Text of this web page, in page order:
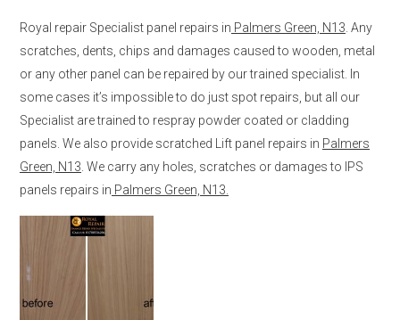
Royal repair Specialist panel repairs in Palmers Green, N13 . Any
scratches, dents, chips and damages caused to wooden, metal
or any other panel can be repaired by our trained specialist. In
some cases it’s impossible to do just spot repairs, but all our
Specialist are trained to respray powder coated or cladding
panels. We also provide scratched Lift panel repairs in Palmers
Green, N13 . We carry any holes, scratches or damages to IPS
panels repairs in Palmers Green, N13.